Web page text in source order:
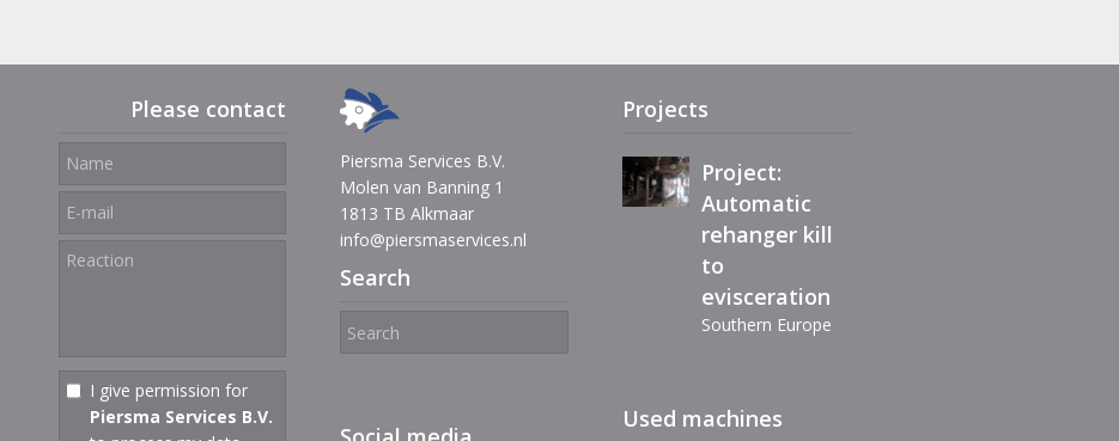
Please contact
I give permission for
Piersma Services B.V.
Piersma Services B.V.
Molen van Banning 1
1813 TB Alkmaar
info@piersmaservices.nl
Search
Projects
Project:
Automatic
rehanger kill
to
evisceration
Southern Europe
chill line
Used machines
Immediately
available,
reconditioned
machine BC40